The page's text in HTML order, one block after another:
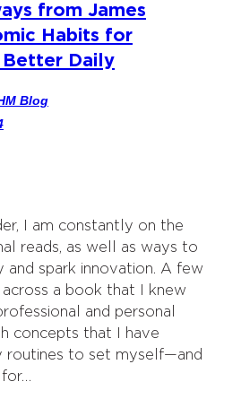
from James
Habits for
Better Daily
Blog
I am constantly on the
reads, as well as ways to
and spark innovation. A few
a book that I knew
and personal
concepts that I have
routines to set myself—and